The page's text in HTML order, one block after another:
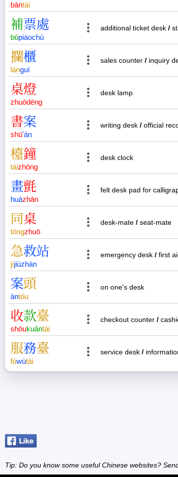
bāntái
補票處
bǔpiàochù
additional ticket desk /
攔櫃
lánguì
sales counter / inquiry
桌燈
zhuōdēng
desk lamp
書案
shū'àn
writing desk / official
檯鐘
táizhōng
desk clock
畫氈
huàzhān
felt desk pad for
同桌
tóngzhuō
desk-mate / seat-mate
急救站
jíjiùzhàn
emergency desk / first
案頭
àntóu
on one's desk
收款臺
shōukuǎntái
checkout counter /
服務臺
fúwùtái
service desk /
Tip: Do you know some useful Chinese websites?